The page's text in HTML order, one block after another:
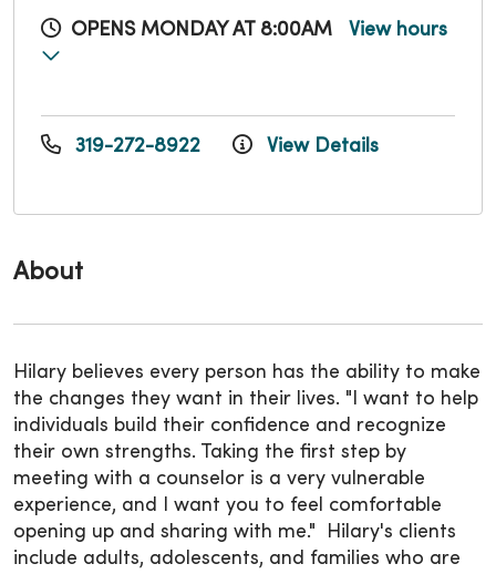
About
Hilary believes every person has the ability to make
the changes they want in their lives. "I want to help
individuals build their confidence and recognize
their own strengths. Taking the first step by
meeting with a counselor is a very vulnerable
experience, and I want you to feel comfortable
opening up and sharing with me." Hilary's clients
include adults, adolescents, and families who are
OPENS MONDAY AT 8:00AM View hours
319-272-8922 View Details